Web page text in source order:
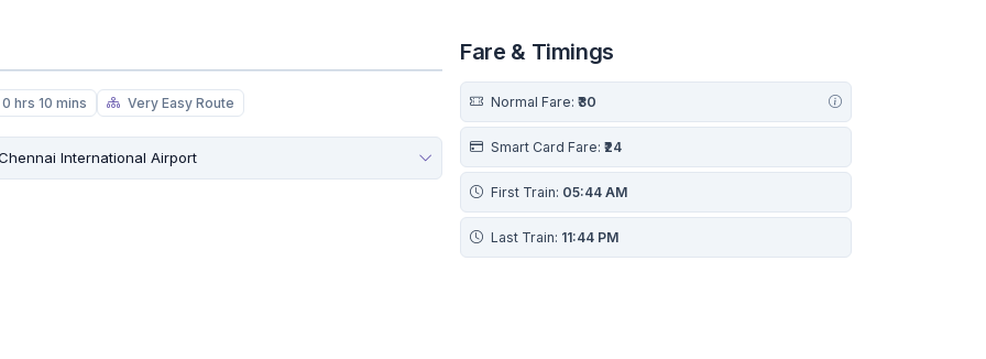
Fare & Timings
Normal Fare: ₹30
Smart Card Fare: ₹24
First Train: 05:44 AM
Last Train: 11:44 PM
0 hrs 10 mins Very Easy Route
International Airport